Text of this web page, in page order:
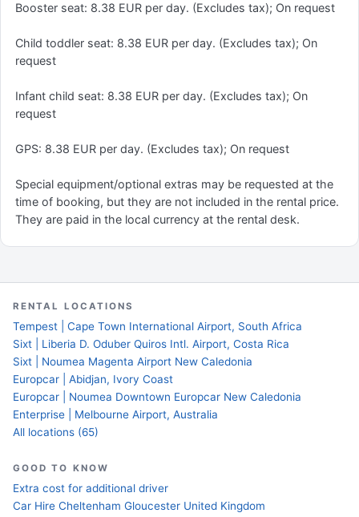
Booster seat: 8.38 EUR per day. (Excludes tax); On request
Child toddler seat: 8.38 EUR per day. (Excludes tax); On
request
Infant child seat: 8.38 EUR per day. (Excludes tax); On
request
GPS: 8.38 EUR per day. (Excludes tax); On request
Special equipment/optional extras may be requested at the
time of booking, but they are not included in the rental price.
They are paid in the local currency at the rental desk.
RENTAL LOCATIONS
Tempest | Cape Town International Airport, South Africa
Sixt | Liberia D. Oduber Quiros Intl. Airport, Costa Rica
Sixt | Noumea Magenta Airport New Caledonia
Europcar | Abidjan, Ivory Coast
Europcar | Noumea Downtown Europcar New Caledonia
Enterprise | Melbourne Airport, Australia
All locations (65)
GOOD TO KNOW
Extra cost for additional driver
Car Hire Cheltenham Gloucester United Kingdom